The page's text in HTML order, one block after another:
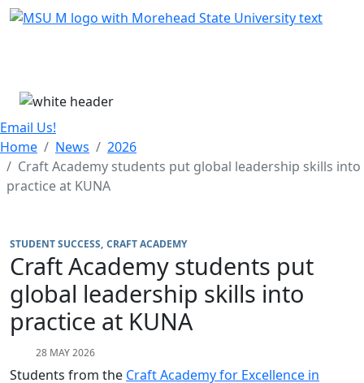
Skip Menu
Email Us!
Home
News
2026
Craft Academy students put global leadership skills into
practice at KUNA
STUDENT SUCCESS CRAFT ACADEMY
Craft Academy students put
global leadership skills into
practice at KUNA
28 MAY 2026
Students from the Craft Academy for Excellence in